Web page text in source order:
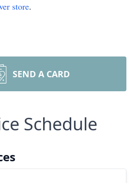
store.
SEND A CARD
Schedule